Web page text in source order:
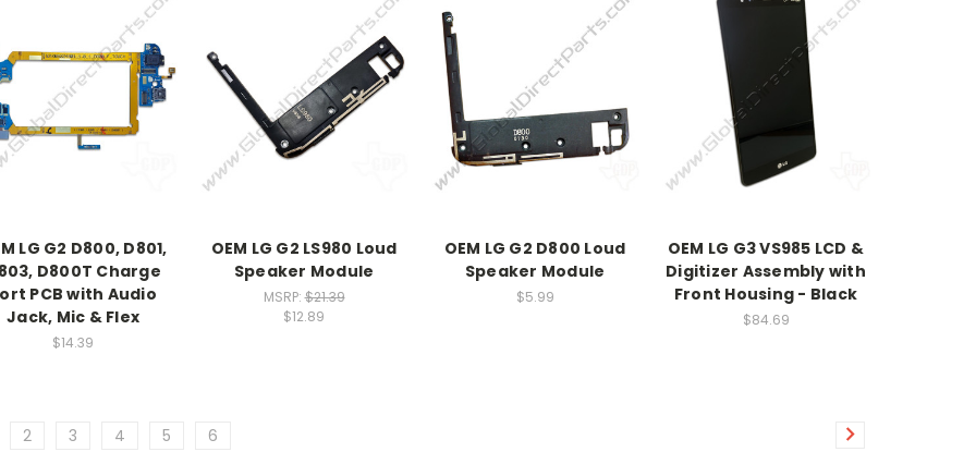
LG G2 D800, D801,
D800T Charge
PCB with Audio
Jack, Mic & Flex
$14.39
OEM LG G2 LS980 Loud
Speaker Module
MSRP:$21.39
$12.89
OEM LG G2 D800 Loud
Speaker Module
$5.99
OEM LG G3 VS985 LCD &
Digitizer Assembly with
Front Housing - Black
$84.69
2 3 4 5 6